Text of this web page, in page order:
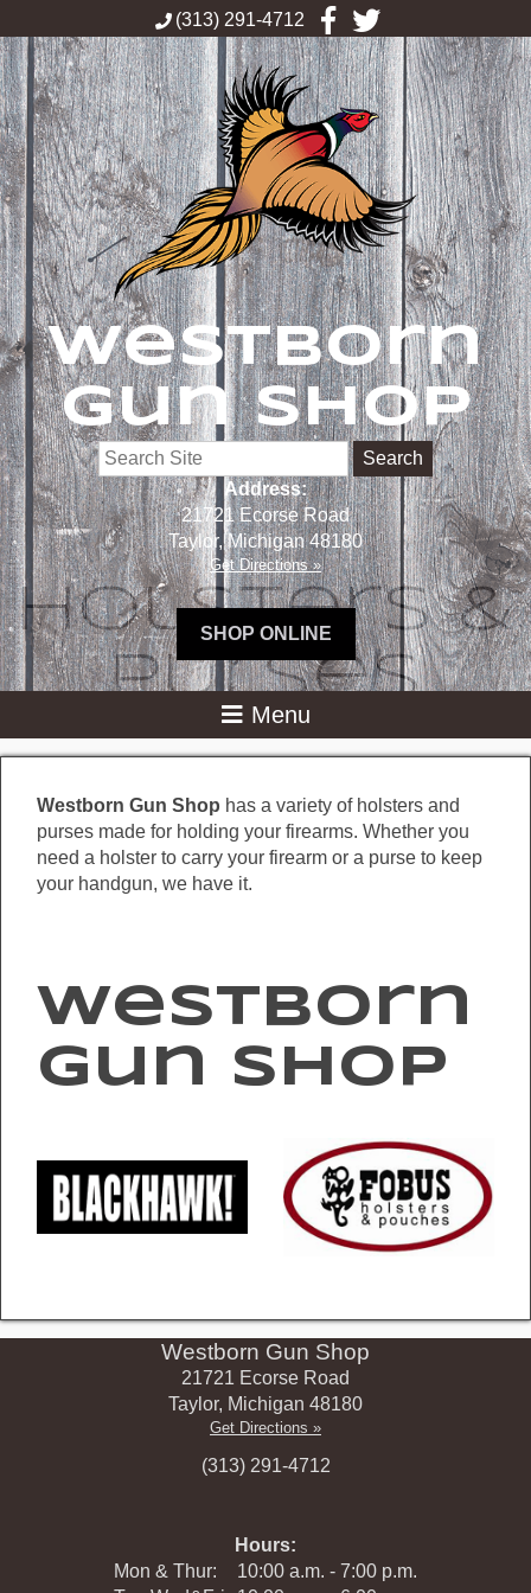
(313) 291-4712
Westborn
Gun Shop
Search
Address:
21721 Ecorse Road
Taylor,Michigan 48180
Get Directions »
SHOP ONLINE
Holsters &
Purses
Westborn Gun Shop has a variety of holsters and
purses made for holding your firearms. Whether you
need a holster to carry your firearm or a purse to keep
your handgun, we have it.
Westborn
Gun Shop
Westborn Gun Shop
21721 Ecorse Road
Taylor, Michigan 48180
Get Directions »
(313) 291-4712
Hours:
Mon & Thur:
10:00 a.m. - 7:00 p.m.